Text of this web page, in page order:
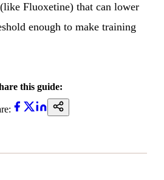
Fluoxetine) that can lower
enough to make training
this guide: